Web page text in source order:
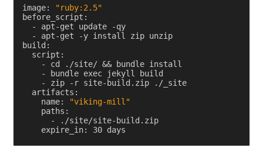
image:
"ruby:2.5"
before_script :
-
apt-get update -qy
-
apt-get -y install zip unzip
build :
script :
-
cd ./site/ && bundle install
-
bundle exec jekyll build
-
zip -r site-build.zip ./_site
artifacts :
name:
"viking-mill"
paths :
-
./site/site-build.zip
expire_in: 30 days